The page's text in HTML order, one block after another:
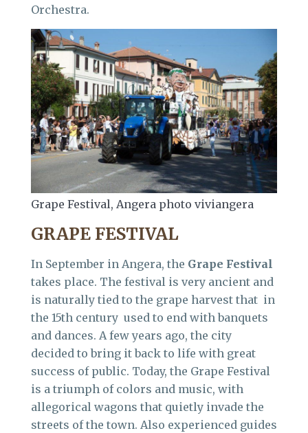
Orchestra.
Grape Festival, Angera photo viviangera
GRAPE FESTIVAL
In September in Angera, the Grape Festival
takes place. The festival is very ancient and
is naturally tied to the grape harvest that in
the 15th century used to end with banquets
and dances. A few years ago, the city
decided to bring it back to life with great
success of public. Today, the Grape Festival
is a triumph of colors and music, with
allegorical wagons that quietly invade the
streets of the town. Also experienced guides